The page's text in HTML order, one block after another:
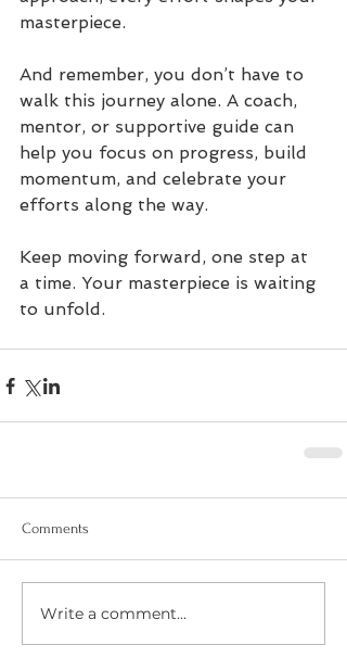
masterpiece.
And remember, you don’t have to
walk this journey alone. A coach,
mentor, or supportive guide can
help you focus on progress, build
momentum, and celebrate your
efforts along the way.
Keep moving forward, one step at
a time. Your masterpiece is waiting
to unfold.
Comments
Write a comment...